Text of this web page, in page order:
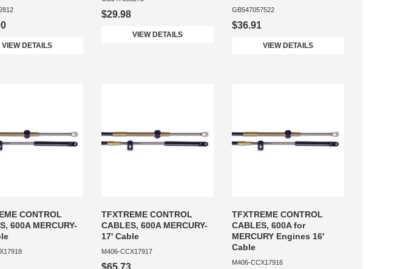
VIEW DETAILS
$29.98
VIEW DETAILS
GB547057522
$36.91
VIEW DETAILS
CONTROL
600A MERCURY-
TFXTREME CONTROL
CABLES, 600A MERCURY-
17' Cable
M406-CCX17917
$65.73
TFXTREME CONTROL
CABLES, 600A for
MERCURY Engines 16'
Cable
M406-CCX17916